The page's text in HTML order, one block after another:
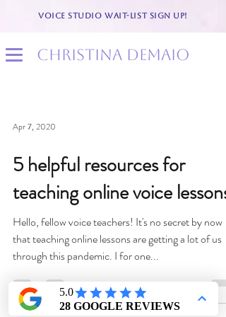
VOICE STUDIO WAIT-LIST SIGN UP!
christina demaio
Apr 7, 2020
5 helpful resources for
teaching online voice lessons
Hello, fellow voice teachers! It's no secret by now
that teaching online lessons are getting a lot of us
through this pandemic. I for one...